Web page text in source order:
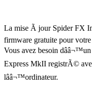
La mise Ã jour Spider FX
firmware gratuite pour
Vous avez besoin
Express MkII registrÃ©
lââ¬™ordinateur.